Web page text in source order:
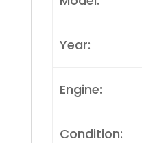
Year:
Engine:
Condition: